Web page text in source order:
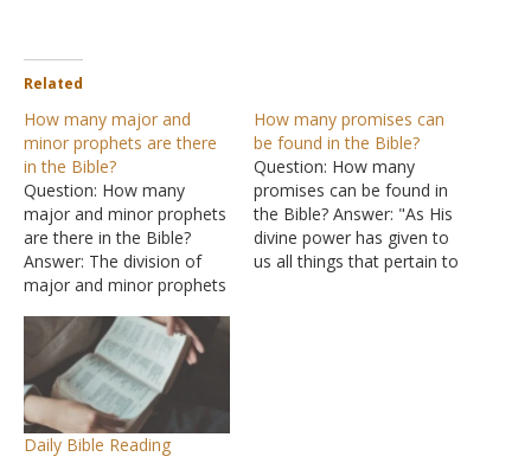
Related
How many major and
minor prophets are there
in the Bible?
Question: How many
major and minor prophets
are there in the Bible?
Answer: The division of
major and minor prophets
Testament. There are 17
books of prophecy in the
Old Testament and they
are divided into two
groups: the long books
(the major prophets) and
How many promises can
be found in the Bible?
Question: How many
promises can be found in
the Bible? Answer: "As His
divine power has given to
us all things that pertain to
Daily Bible Reading